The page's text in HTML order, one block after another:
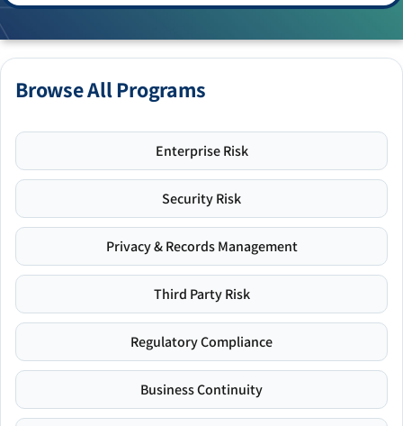
Browse All Programs
Enterprise Risk
Security Risk
Privacy & Records Management
Third Party Risk
Regulatory Compliance
Business Continuity